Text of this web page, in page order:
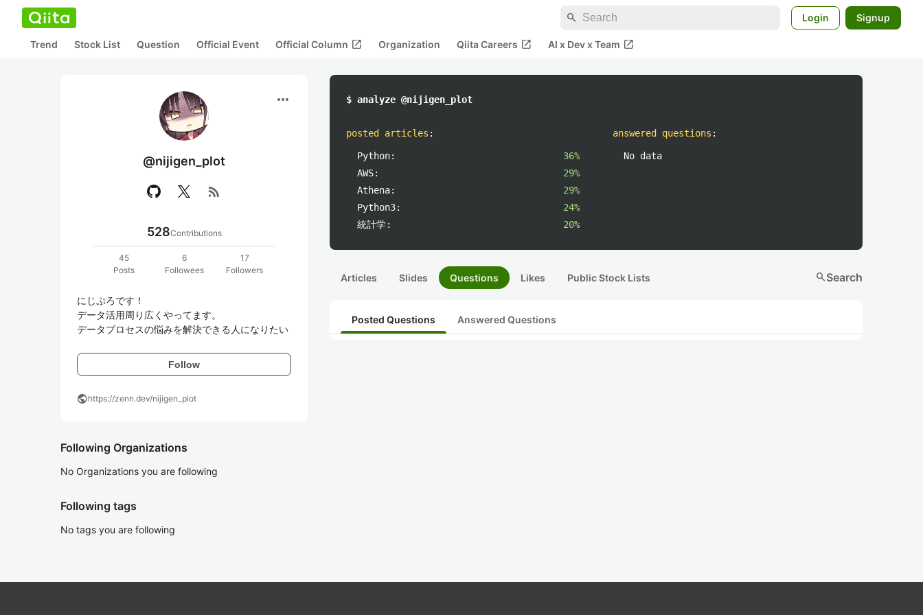
search Login Signup
Trend Stock List Question Official Event Official Column open_in_new Organization Qiita Careers open_in_new AI x Dev x Team open_in_new
more_horiz
@nijigen_plot
rss_feed
528Contributions
45
Posts
6
Followees
17
Followers
にじぷろです！
データ活用周り広くやってます。
データプロセスの悩みを解決できる人になりたい
Follow
publichttps://zenn.dev/nijigen_plot
Following Organizations
No Organizations you are following
Following tags
No tags you are following
$ analyze @nijigen_plot
posted articles :
Python:
36%
AWS:
29%
Athena:
29%
Python3:
24%
統計学:
20%
answered questions :
No data
Articles Slides Questions Likes Public Stock Lists searchSearch
Posted Questions Answered Questions